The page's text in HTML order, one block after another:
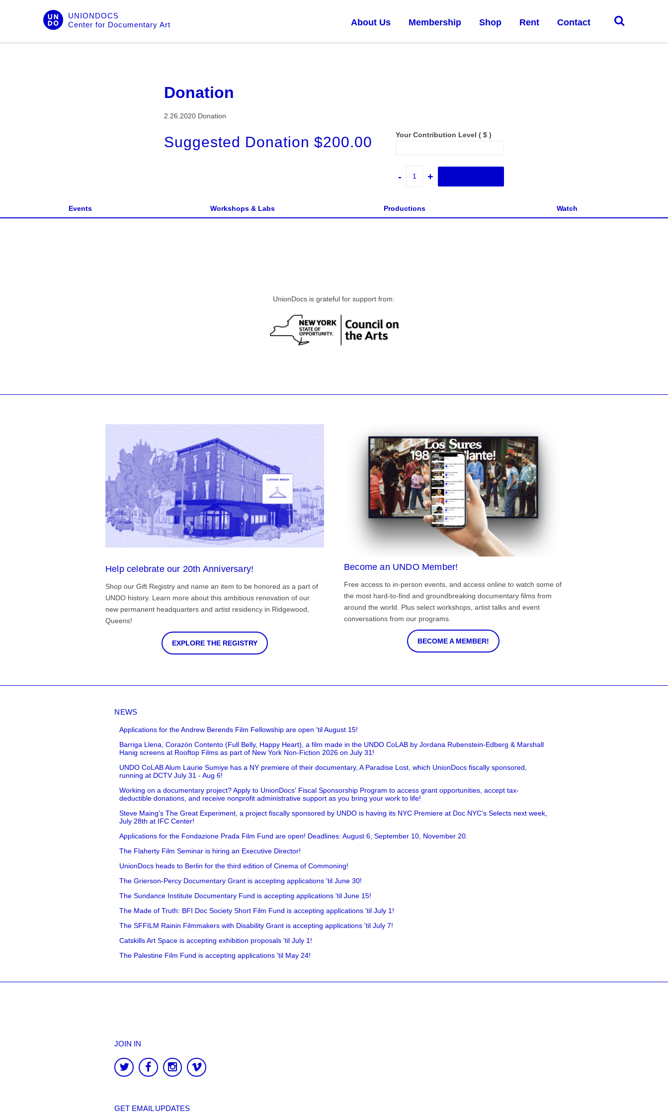
UNIONDOCS
Center for Documentary Art
About Us Membership Shop Rent Contact
Donation
2.26.2020 Donation
Suggested Donation$200.00 Your Contribution Level ( $ )
-
quantity+
Events Workshops & Labs Productions Watch
UnionDocs is grateful for support from:
Help celebrate our 20th Anniversary!
Shop our Gift Registry and name an item to be honored as a part of
UNDO history. Learn more about this ambitious renovation of our
new permanent headquarters and artist residency in Ridgewood,
Queens!
EXPLORE THE REGISTRY
Become an UNDO Member!
Free access to in-person events, and access online to watch some of
the most hard-to-find and groundbreaking documentary films from
around the world. Plus select workshops, artist talks and event
conversations from our programs.
BECOME A MEMBER!
NEWS
Applications for the Andrew Berends Film Fellowship are open 'til August 15!
Barriga Llena, Corazón Contento (Full Belly, Happy Heart), a film made in the UNDO CoLAB by Jordana Rubenstein-Edberg & Marshall
Hanig screens at Rooftop Films as part of New York Non-Fiction 2026 on July 31!
UNDO CoLAB Alum Laurie Sumiye has a NY premiere of their documentary, A Paradise Lost, which UnionDocs fiscally sponsored,
running at DCTV July 31 - Aug 6!
Working on a documentary project? Apply to UnionDocs' Fiscal Sponsorship Program to access grant opportunities, accept tax-
deductible donations, and receive nonprofit administrative support as you bring your work to life!
Steve Maing's The Great Experiment, a project fiscally sponsored by UNDO is having its NYC Premiere at Doc NYC's Selects next week,
July 28th at IFC Center!
Applications for the Fondazione Prada Film Fund are open! Deadlines: August 6, September 10, November 20.
The Flaherty Film Seminar is hiring an Executive Director!
UnionDocs heads to Berlin for the third edition of Cinema of Commoning!
The Grierson-Percy Documentary Grant is accepting applications 'til June 30!
The Sundance Institute Documentary Fund is accepting applications 'til June 15!
The Made of Truth: BFI Doc Society Short Film Fund is accepting applications 'til July 1!
The SFFILM Rainin Filmmakers with Disability Grant is accepting applications 'til July 7!
Catskills Art Space is accepting exhibition proposals 'til July 1!
The Palestine Film Fund is accepting applications 'til May 24!
JOIN IN
GET EMAIL UPDATES